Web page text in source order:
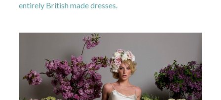
entirely British made dresses.